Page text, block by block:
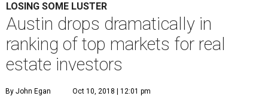
LOSING SOME LUSTER
Austin drops dramatically in
ranking of top markets for real
estate investors
By John Egan Oct 10, 2018 | 12:01 pm